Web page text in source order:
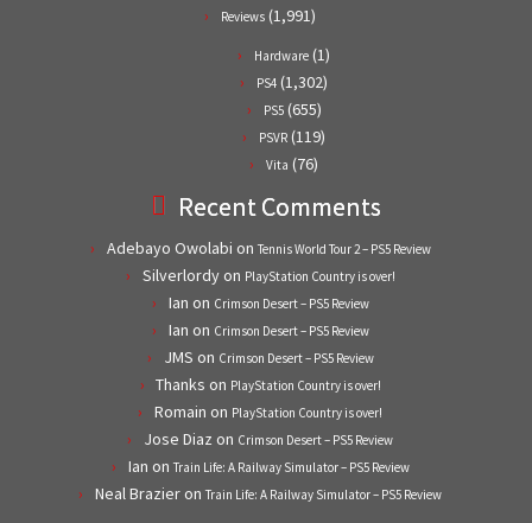
Reviews (1,991)
Hardware (1)
PS4 (1,302)
PS5(655)
PSVR (119)
Vita (76)
Recent Comments
Adebayo Owolabi on Tennis World Tour 2 – PS5 Review
Silverlordyon PlayStation Country is over!
Ian on Crimson Desert – PS5 Review
Ian on Crimson Desert – PS5 Review
JMS on Crimson Desert – PS5 Review
Thanks on PlayStation Country is over!
Romain on PlayStation Country is over!
Jose Diaz on Crimson Desert – PS5 Review
Ian on Train Life: A Railway Simulator – PS5 Review
Neal Brazieron Train Life: A Railway Simulator – PS5 Review